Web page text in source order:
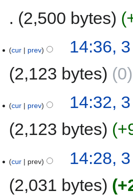
2,500 bytes
cur prev
14:36,
2,123 bytes
0
cur prev
14:32,
2,123 bytes
cur prev
14:28,
2,031 bytes